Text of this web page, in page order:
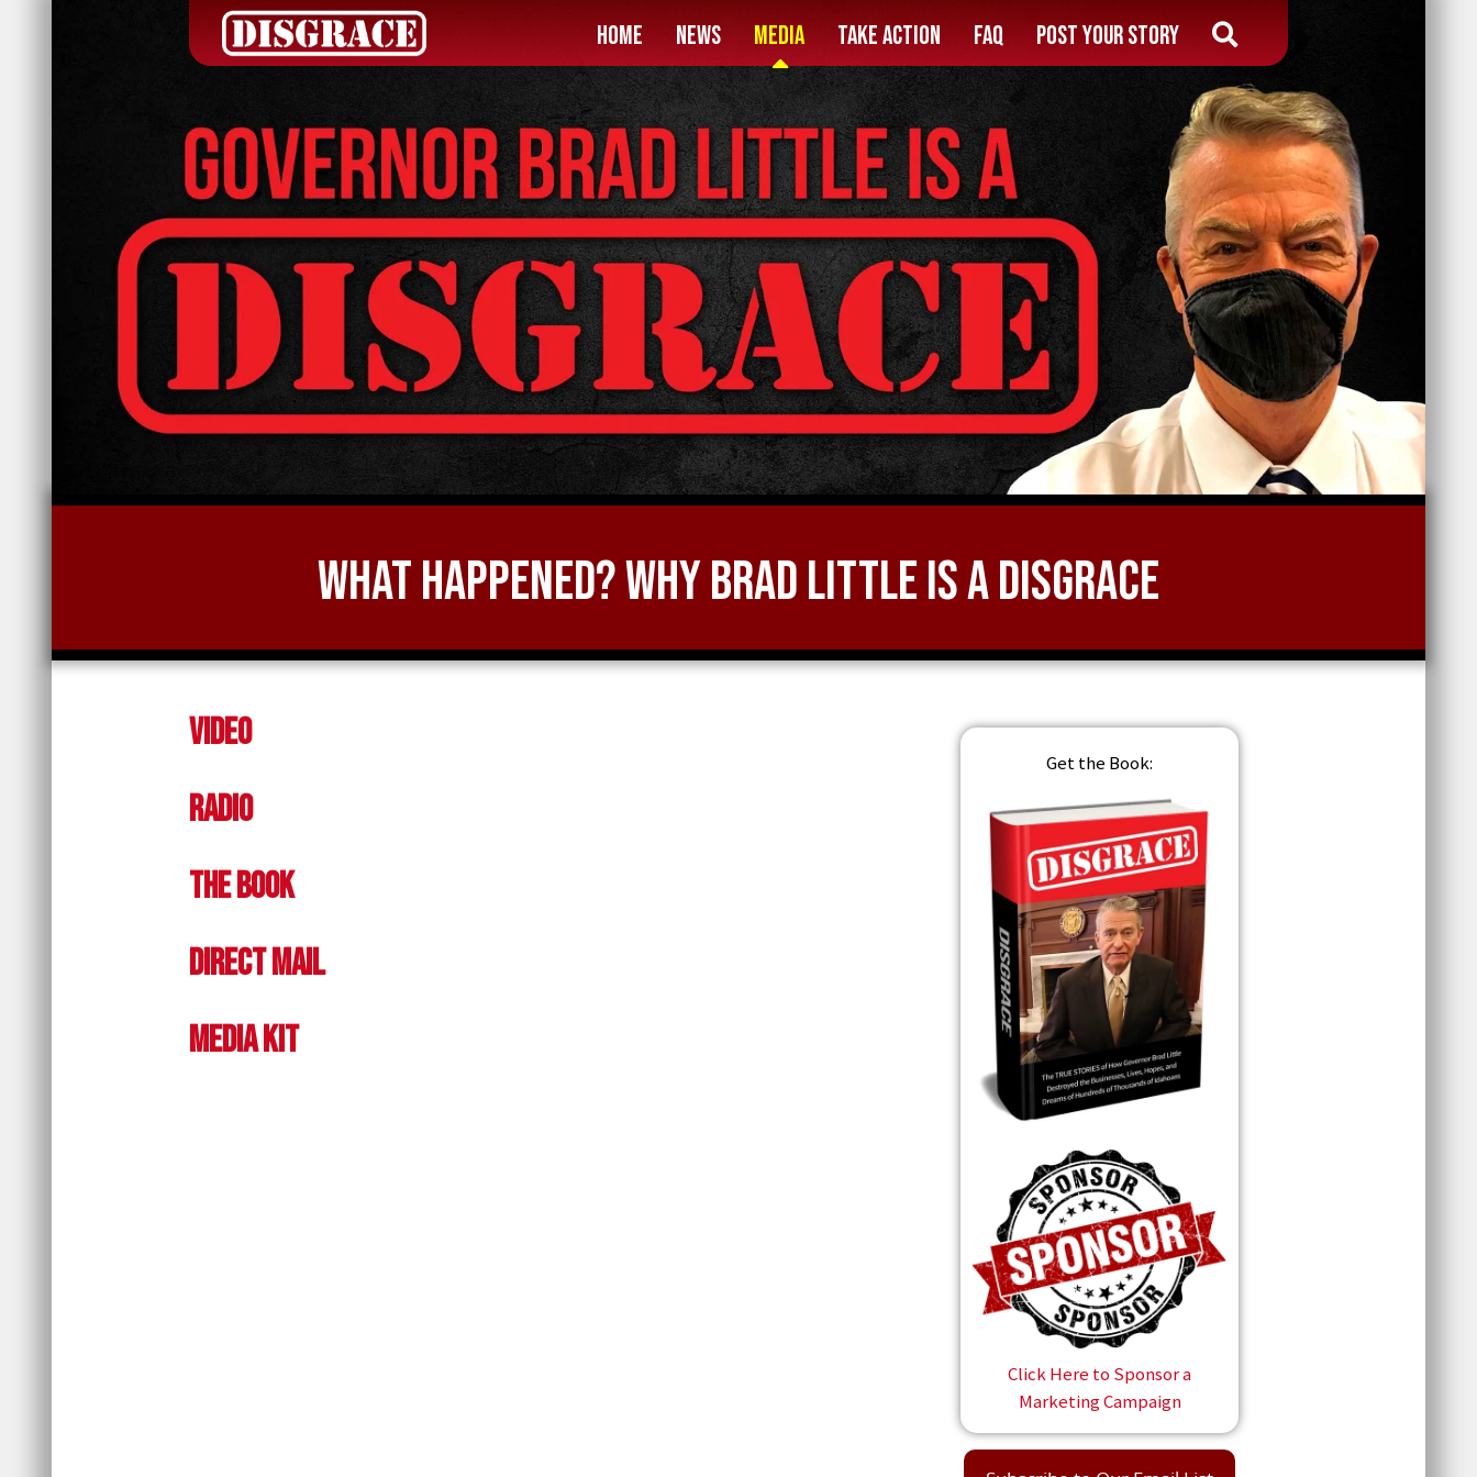
HOME News Media Take Action FAQ Post Your Story
What Happened? Why Brad Little is a Disgrace
Video
Radio
The Book
Direct Mail
Media Kit
Get the Book:
Click Here to Sponsor a
Marketing Campaign